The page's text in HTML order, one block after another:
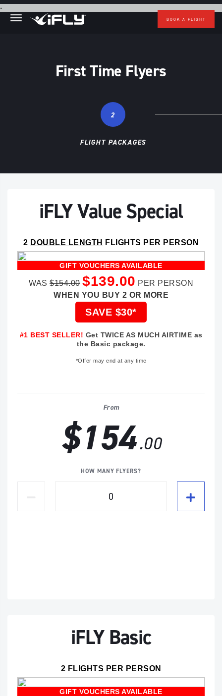
.Skip to main content
BOOK A FLIGHT
First Time Flyers
2
FLIGHT PACKAGES
iFLY Value Special
2 DOUBLE LENGTH FLIGHTS PER PERSON
GIFT VOUCHERS AVAILABLE
WAS $154.00 $139.00 PER PERSON
WHEN YOU BUY 2 OR MORE
SAVE $30*
#1 BEST SELLER! Get TWICE AS MUCH AIRTIME as
the Basic package.
*Offer may end at any time
From
$154.00
HOW MANY FLYERS?
iFLY Basic
2 FLIGHTS PER PERSON
GIFT VOUCHERS AVAILABLE